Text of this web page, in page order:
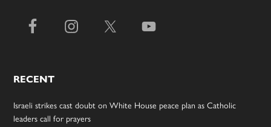
RECENT
Israeli strikes cast doubt on White House peace plan as Catholic
leaders call for prayers